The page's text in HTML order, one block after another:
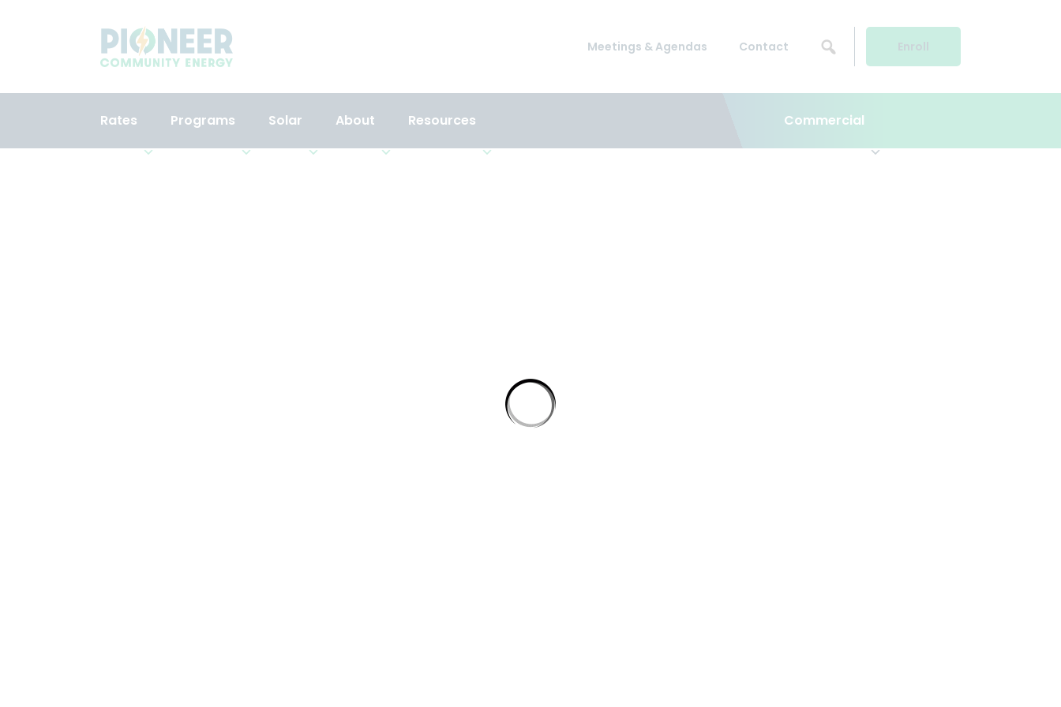
Meetings & Agendas Contact Enroll
Rates Programs Solar About Resources Commercial